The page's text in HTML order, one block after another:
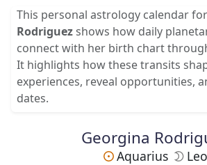
This personal astrology calendar for
Rodriguezshows how daily
connect with her birth chart
It highlights how these transits
experiences, reveal opportunities,
dates.
Georgina
Aquarius Leo